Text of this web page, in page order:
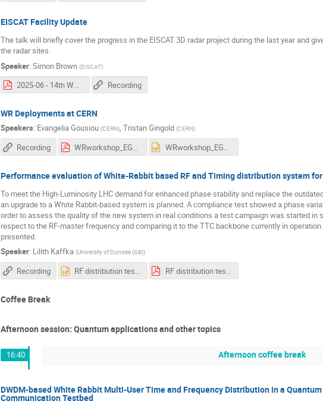
EISCAT Facility Update
The talk will briefly cover the progress in the EISCAT 3D radar project during the last year and
the radar sites.
Speaker: Simon Brown (EISCAT)
2025-06 - 14th WR Workshop.pdf Recording
WR Deployments at CERN
Speakers: Evangelia Gousiou (CERN), Tristan Gingold (CERN)
Recording WRworkshop_EGousiou_20250625.pdf WRworkshop_EGousiou_20250625.pptx
Performance evaluation of White-Rabbit based RF and Timing distribution system
To meet the High-Luminosity LHC demand for enhanced phase stability and replace the
an upgrade to a White Rabbit-based system is planned. A compliance test showed a phase
order to assess the quality of the new system in real conditions a test campaign was started
respect to the RF-master frequency and comparing it to the TTC backbone currently in
presented.
Speaker: Lilith Kaffka (University of Dundee (GB))
Recording RF distribution test pdf.pptx RF distribution test pp.pdf
Coffee Break
Afternoon session: Quantum applications and other topics
16:40 Afternoon coffee break
DWDM-based White Rabbit Multi-User Time and Frequency Distribution in a Quantum
Communication Testbed